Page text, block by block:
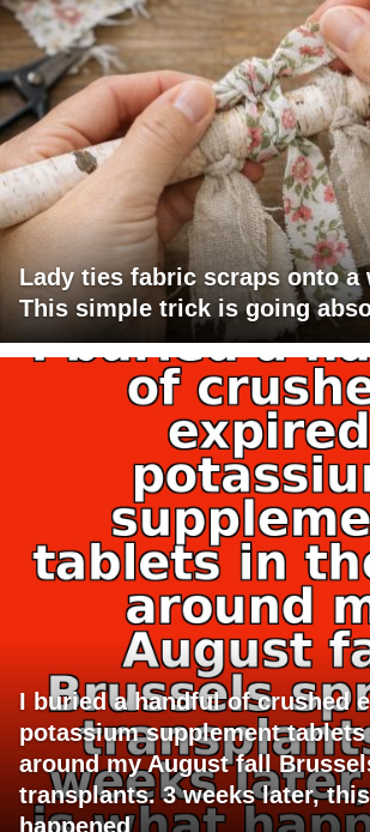
Lady ties fabric scraps onto a
This simple trick is going
I buried a handful of crushed
potassium supplement
around my August fall
transplants. 3 weeks later,
happened